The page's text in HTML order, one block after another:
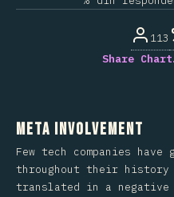
113
Share
Meta Involvement
Few tech companies have
throughout their history
translated in a negative